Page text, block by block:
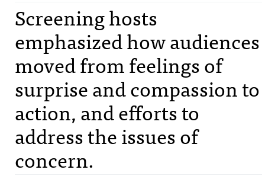
Screening hosts
emphasized how audiences
moved from feelings of
surprise and compassion to
action, and efforts to
address the issues of
concern.